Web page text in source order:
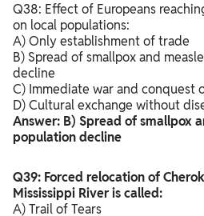
Q38: Effect of Europeans
on local populations:
A) Only establishment of trade
B) Spread of smallpox and
decline
C) Immediate war and conquest
D) Cultural exchange without
Answer: B) Spread of smallpox
population decline
Q39: Forced relocation of
Mississippi River is called:
A) Trail of Tears